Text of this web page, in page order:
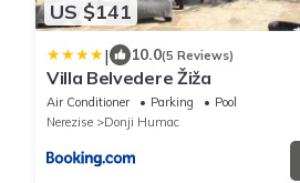
US $141
| 10.0(5 Reviews)
Villa Belvedere Žiža
Air Conditioner Parking
Pool
Nerezise
Donji Humac